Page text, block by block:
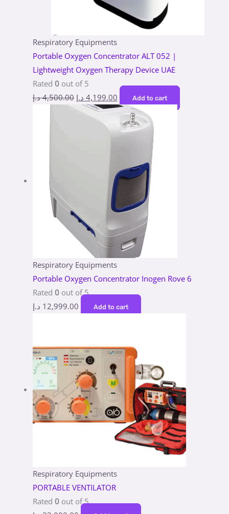
Respiratory Equipments
Portable Oxygen Concentrator ALT 052 |
Lightweight Oxygen Therapy Device UAE
Rated 0out of 5
4,500.00 د.إ 4,199.00 د.إ Add to cart
Respiratory Equipments
Portable Oxygen Concentrator Inogen Rove 6
Rated 0out of 5
12,999.00 د.إ Add to cart
Respiratory Equipments
PORTABLE VENTILATOR
Rated 0out of 5